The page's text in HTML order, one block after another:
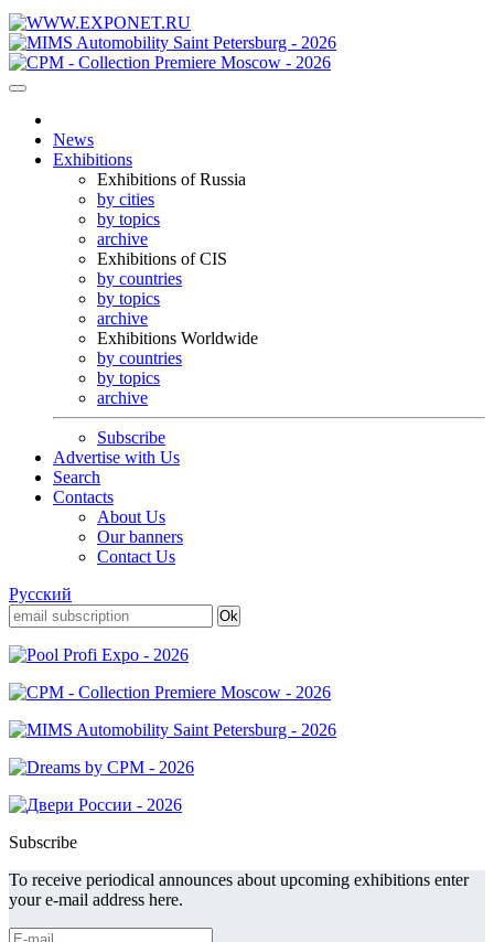
News
Exhibitions
Exhibitions of Russia
by cities
by topics
archive
Exhibitions of CIS
by countries
by topics
archive
Exhibitions Worldwide
by countries
by topics
archive
Subscribe
Advertise with Us
Search
Contacts
About Us
Our banners
Contact Us
Русский
Subscribe
To receive periodical announces about upcoming exhibitions enter
your e-mail address here.